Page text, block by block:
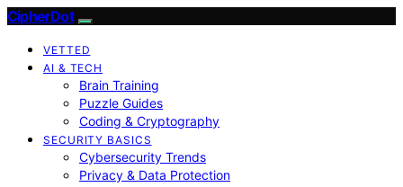
CipherDot
VETTED
AI & TECH
Brain Training
Puzzle Guides
Coding & Cryptography
SECURITY BASICS
Cybersecurity Trends
Privacy & Data Protection